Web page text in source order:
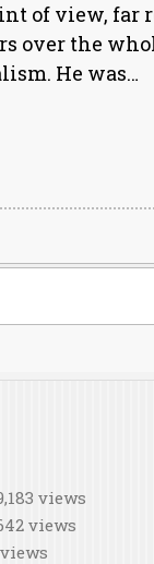
of view, far
over the
He was…
views
views
views